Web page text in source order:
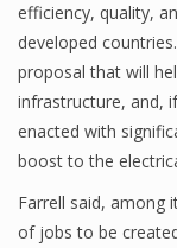
efficiency, quality,
developed
proposal that will
infrastructure, and,
enacted with
boost to the
Farrell said, among
of jobs to be